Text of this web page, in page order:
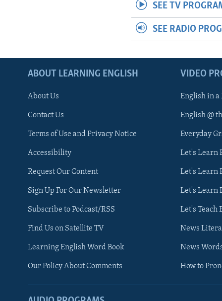
SEE TV
SEE RADIO
ABOUT LEARNING ENGLISH
About Us
Contact Us
Terms of Use and Privacy Notice
Accessibility
Request Our Content
Sign Up For Our Newsletter
Subscribe to Podcast/RSS
Find Us on Satellite TV
Learning English Word Book
Our Policy About Comments
VIDEO
English in
English @
Everyday
Let's Learn
Let's Learn
Let's Learn
Let's Teach
News
News
How to